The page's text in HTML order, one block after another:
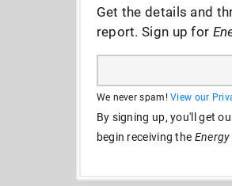
Get the details and
report. Sign up for
We never spam!View our
By signing up, you'll get
begin receiving the